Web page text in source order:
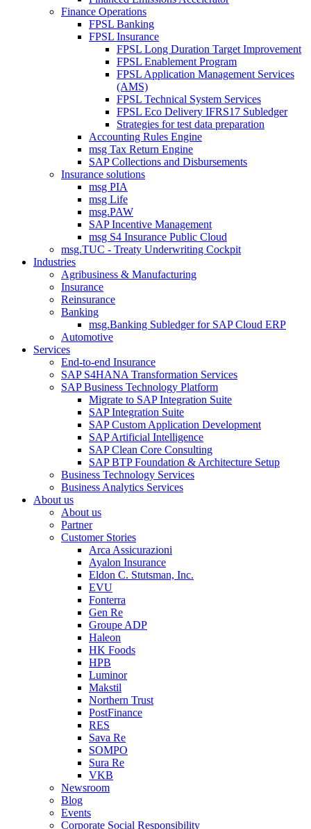
Finance Operations
FPSL Banking
FPSL Insurance
FPSL Long Duration Target Improvement
FPSL Enablement Program
FPSL Application Management Services
(AMS)
FPSL Technical System Services
FPSL Eco Delivery IFRS17 Subledger
Strategies for test data preparation
Accounting Rules Engine
msg Tax Return Engine
SAP Collections and Disbursements
Insurance solutions
msg PIA
msg Life
msg.PAW
SAP Incentive Management
msg S4 Insurance Public Cloud
msg.TUC - Treaty Underwriting Cockpit
Industries
Agribusiness & Manufacturing
Insurance
Reinsurance
Banking
msg.Banking Subledger for SAP Cloud ERP
Automotive
Services
End-to-end Insurance
SAP S4HANA Transformation Services
SAP Business Technology Platform
Migrate to SAP Integration Suite
SAP Integration Suite
SAP Custom Application Development
SAP Artificial Intelligence
SAP Clean Core Consulting
SAP BTP Foundation & Architecture Setup
Business Technology Services
Business Analytics Services
About us
About us
Partner
Customer Stories
Arca Assicurazioni
Ayalon Insurance
Eldon C. Stutsman, Inc.
EVU
Fonterra
Gen Re
Groupe ADP
Haleon
HK Foods
HPB
Luminor
Makstil
Northern Trust
PostFinance
RES
Sava Re
SOMPO
Sura Re
VKB
Newsroom
Blog
Events
Corporate Social Responsibility